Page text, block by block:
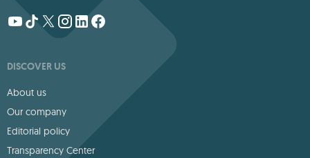
DISCOVER US
About us
Our company
Editorial policy
Transparency Center